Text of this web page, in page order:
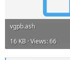
vgpb.ash
16 KB · Views: 66